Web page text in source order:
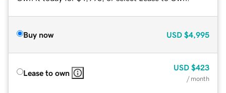
Buy now USD $4,995
Lease to own
USD $423
/ month